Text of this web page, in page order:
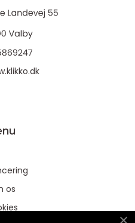
os